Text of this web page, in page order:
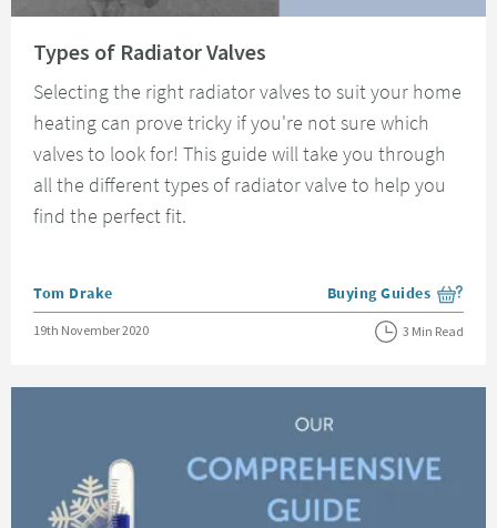
Types of Radiator Valves
Selecting the right radiator valves to suit your home
heating can prove tricky if you're not sure which
valves to look for! This guide will take you through
all the different types of radiator valve to help you
find the perfect fit.
Posted by
Tom Drake View more blog posts
Buying Guides
Posted on
19th November 2020 3 Min Read